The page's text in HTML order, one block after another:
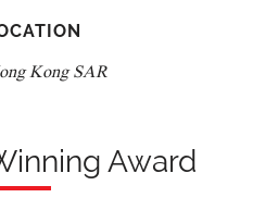
Kong SAR
Award